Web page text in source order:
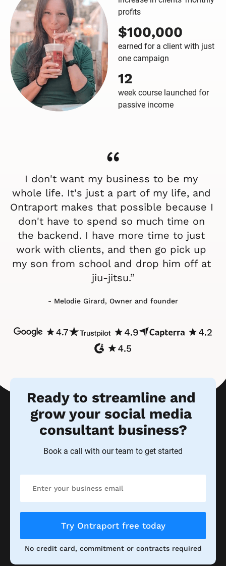
profits
$100,000
earned for a client with just
one campaign
12
week course launched for
passive income
“
I don't want my business to be my
whole life. It's just a part of my life, and
Ontraport makes that possible because I
don't have to spend so much time on
the backend. I have more time to just
work with clients, and then go pick up
my son from school and drop him off at
jiu-jitsu.”
- Melodie Girard, Owner and founder
Ready to streamline and
grow your social media
consultant business?
Book a call with our team to get started
Try Ontraport free today
No credit card, commitment or contracts required